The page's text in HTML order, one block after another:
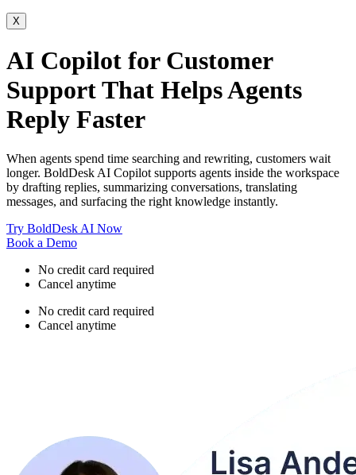
X
AI Copilot for Customer
Support That Helps Agents
Reply Faster
When agents spend time searching and rewriting, customers wait
longer. BoldDesk AI Copilot supports agents inside the workspace
by drafting replies, summarizing conversations, translating
messages, and surfacing the right knowledge instantly.
Try BoldDesk AI Now
Book a Demo
No credit card required
Cancel anytime
No credit card required
Cancel anytime